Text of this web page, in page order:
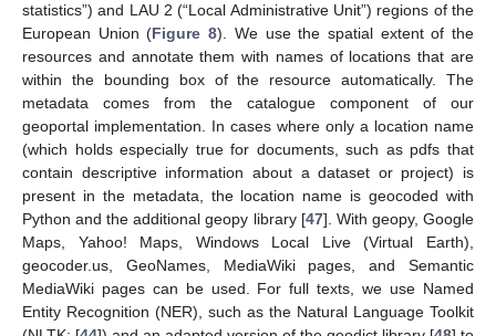
statistics”) and LAU 2 (“Local Administrative Unit”) regions of the
European Union (Figure 8). We use the spatial extent of the
resources and annotate them with names of locations that are
within the bounding box of the resource automatically. The
metadata comes from the catalogue component of our
geoportal implementation. In cases where only a location name
(which holds especially true for documents, such as pdfs that
contain descriptive information about a dataset or project) is
present in the metadata, the location name is geocoded with
Python and the additional geopy library [47]. With geopy, Google
Maps, Yahoo! Maps, Windows Local Live (Virtual Earth),
geocoder.us, GeoNames, MediaWiki pages, and Semantic
MediaWiki pages can be used. For full texts, we use Named
Entity Recognition (NER), such as the Natural Language Toolkit